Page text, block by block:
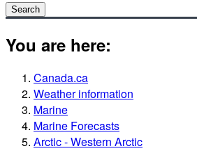
Search
You are here:
Canada.ca
Weather information
Marine
Marine Forecasts
Arctic - Western Arctic